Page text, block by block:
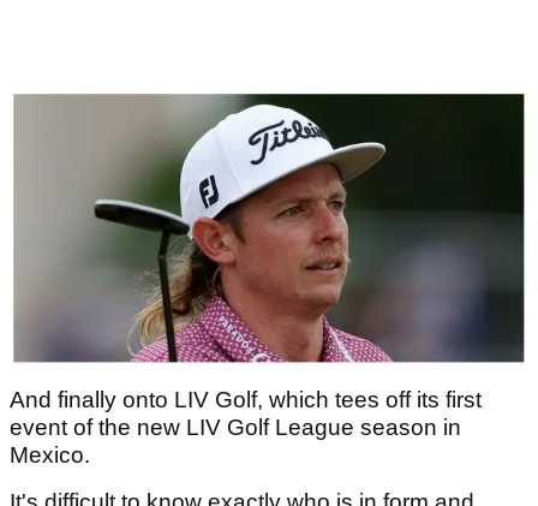
And finally onto LIV Golf, which tees off its first
event of the new LIV Golf League season in
Mexico.